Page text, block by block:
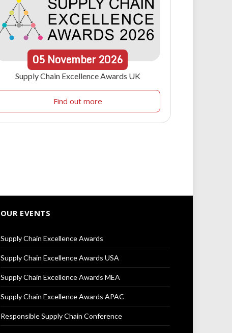
05 November 2026
Supply Chain Excellence Awards UK
Find out more
OUR EVENTS
Supply Chain Excellence Awards
Supply Chain Excellence Awards USA
Supply Chain Excellence Awards MEA
Supply Chain Excellence Awards APAC
Responsible Supply Chain Conference